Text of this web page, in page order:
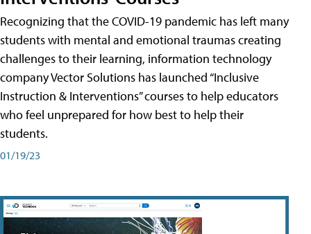
Recognizing that the COVID-19 pandemic has left many
students with mental and emotional traumas creating
challenges to their learning, information technology
company Vector Solutions has launched “Inclusive
Instruction & Interventions” courses to help educators
who feel unprepared for how best to help their
students.
01/19/23